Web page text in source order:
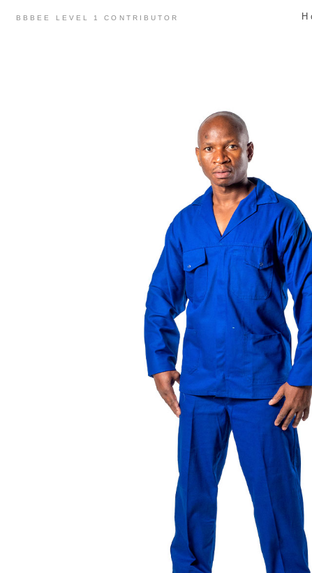
BBBEE LEVEL 1 CONTRIBUTOR